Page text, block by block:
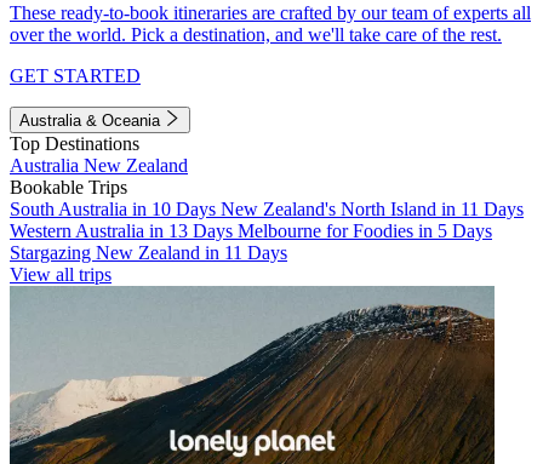
These ready-to-book itineraries are crafted by our team of experts all
over the world. Pick a destination, and we'll take care of the rest.
GET STARTED
Australia & Oceania
Top Destinations
Australia New Zealand
Bookable Trips
South Australia in 10 Days New Zealand's North Island in 11 Days
Western Australia in 13 Days Melbourne for Foodies in 5 Days
Stargazing New Zealand in 11 Days
View all trips